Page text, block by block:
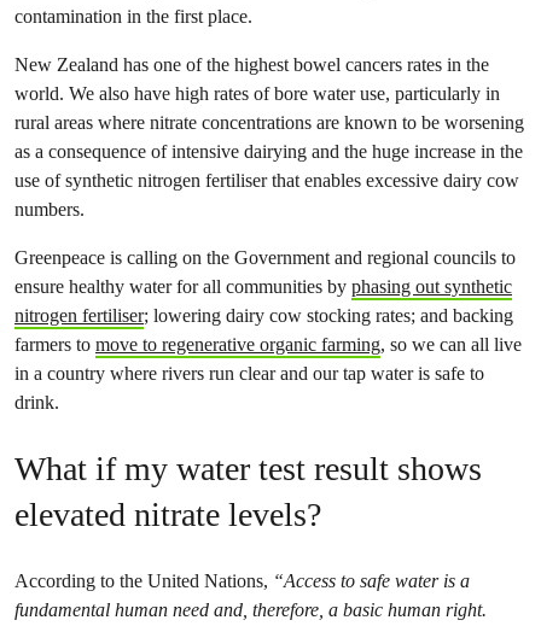
contamination in the first place.
New Zealand has one of the highest bowel cancers rates in the
world. We also have high rates of bore water use, particularly in
rural areas where nitrate concentrations are known to be worsening
as a consequence of intensive dairying and the huge increase in the
use of synthetic nitrogen fertiliser that enables excessive dairy cow
numbers.
Greenpeace is calling on the Government and regional councils to
ensure healthy water for all communities by phasing out synthetic
nitrogen fertiliser; lowering dairy cow stocking rates; and backing
farmers to move to regenerative organic farming, so we can all live
in a country where rivers run clear and our tap water is safe to
drink.
What if my water test result shows
elevated nitrate levels?
According to the United Nations, “Access to safe water is a
fundamental human need and, therefore, a basic human right.